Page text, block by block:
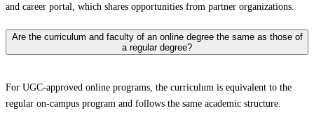
and career portal, which shares opportunities from partner organizations.
Are the curriculum and faculty of an online degree the same as those of
a regular degree?
For UGC-approved online programs, the curriculum is equivalent to the
regular on-campus program and follows the same academic structure.